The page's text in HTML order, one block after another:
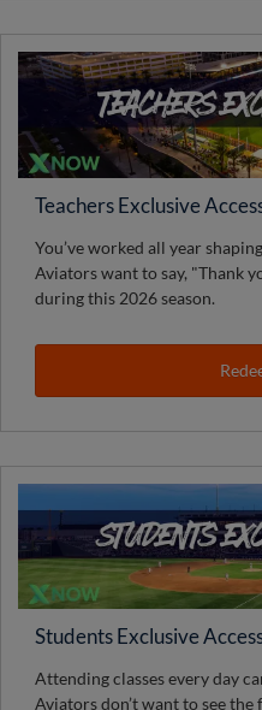
Teachers Exclusive
You’ve worked all year
Aviators want to say, "Thank
during this 2026 season.
Students Exclusive
Attending classes every day
Aviators don’t want to see